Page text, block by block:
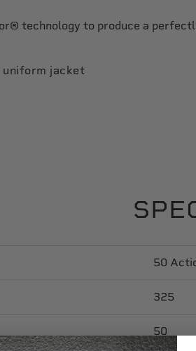
technology to produce a
jacket
50
325
50